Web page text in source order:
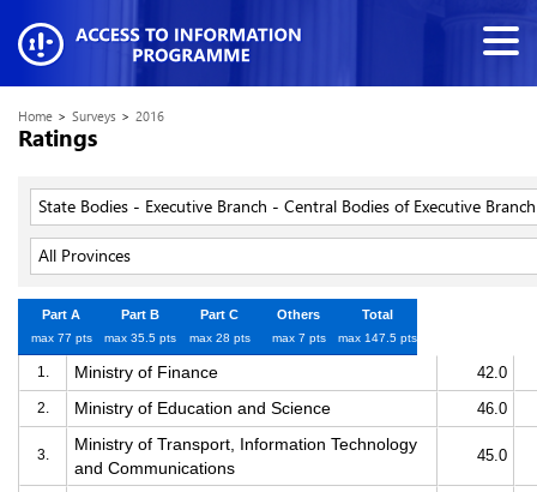
Home > Surveys > 2016
Ratings
State Bodies - Executive Branch - Central Bodies of Executive Branch
All Provinces
Part A
max 77 pts
Part B
max 35.5 pts
Part C
max 28 pts
Others
max 7 pts
Total
max 147.5 pts
1. Ministry of Finance 42.0
2. Ministry of Education and Science 46.0
3.
Ministry of Transport, Information Technology
and Communications
45.0